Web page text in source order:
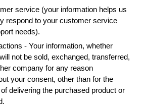
service (your information helps us
respond to your customer service
needs).
- Your information, whether
not be sold, exchanged, transferred,
company for any reason
your consent, other than for the
delivering the purchased product or